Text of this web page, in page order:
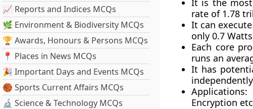
📈 Reports and Indices MCQs
🌿 Environment & Biodiversity MCQs
🏆 Awards, Honours & Persons MCQs
📍 Places in News MCQs
🎉 Important Days and Events MCQs
🏀 Sports Current Affairs MCQs
🔬 Science & Technology MCQs
It is the
rate of 1.78
It can
only 0.7
Each core
runs an
It has
Applications:
Encryption